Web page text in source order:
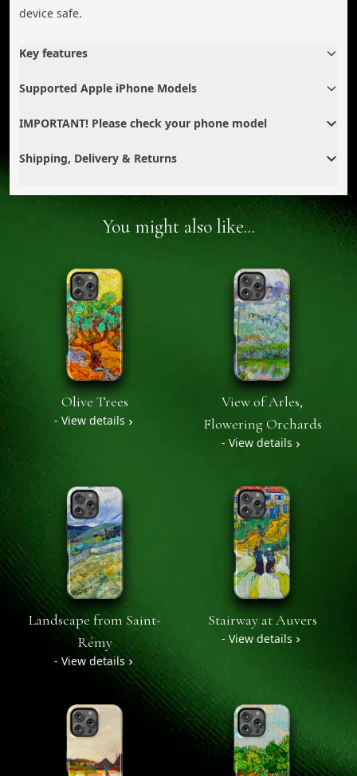
device safe.
Key features
Supported Apple iPhone Models
IMPORTANT! Please check your phone model
Shipping, Delivery & Returns
You might also like...
Olive Trees
- View details
View of Arles,
Flowering Orchards
- View details
Landscape from Saint-
Rémy
- View details
Stairway at Auvers
- View details